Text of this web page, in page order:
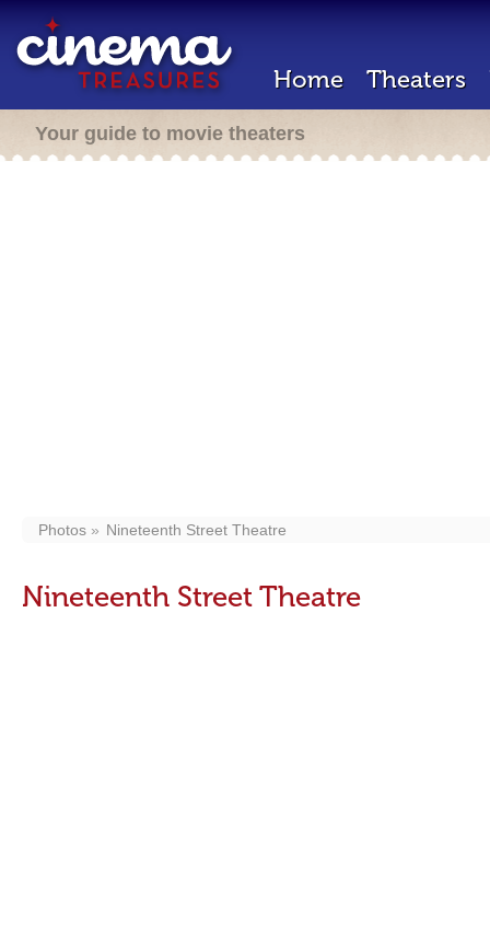
Home Theaters
Your guide to movie theaters
Photos Nineteenth Street Theatre
Nineteenth Street Theatre